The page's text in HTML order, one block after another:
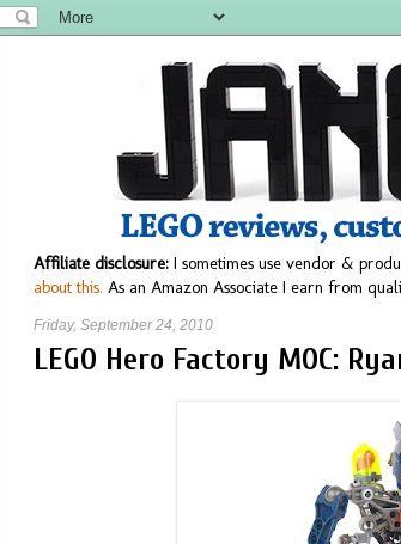
Affiliate disclosure: I sometimes use vendor &
about this. As an Amazon Associate I earn from
Friday, September 24, 2010
LEGO Hero Factory MOC: